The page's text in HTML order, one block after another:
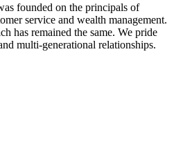
founded on the principals of
service and wealth management.
has remained the same. We pride
multi-generational relationships.